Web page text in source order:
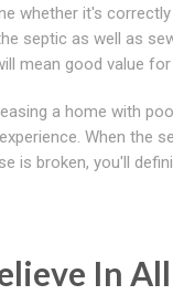
whether it's
septic as well as
mean good value for
a home with
When the
is broken, you'll
In